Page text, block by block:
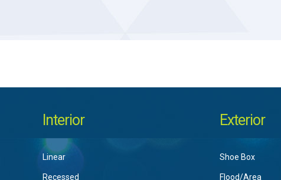
Interior
Linear
Recessed
Exterior
Shoe Box
Flood/Area